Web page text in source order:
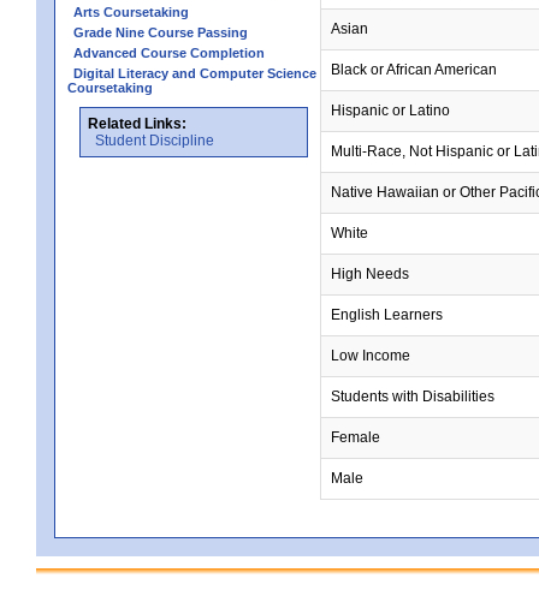
Arts Coursetaking
Grade Nine Course Passing
Advanced Course Completion
Digital Literacy and Computer Science
Coursetaking
Related Links:
Student Discipline
Asian
Black or African American
Hispanic or Latino
Multi-Race, Not Hispanic or
Native Hawaiian or Other
White
High Needs
English Learners
Low Income
Students with Disabilities
Female
Male